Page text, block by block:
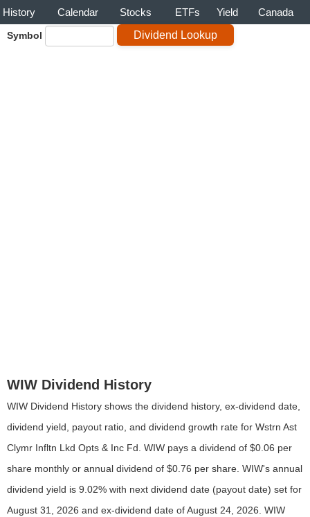
History Calendar Stocks ETFs Yield Canada
Symbol
WIW Dividend History
WIW Dividend History shows the dividend history, ex-dividend date,
dividend yield, payout ratio, and dividend growth rate for Wstrn Ast
Clymr Infltn Lkd Opts & Inc Fd. WIW pays a dividend of $0.06 per
share monthly or annual dividend of $0.76 per share. WIW's annual
dividend yield is 9.02% with next dividend date (payout date) set for
August 31, 2026 and ex-dividend date of August 24, 2026. WIW